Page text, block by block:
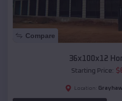
Compare
36x100x12
Starting Price: $
Location: